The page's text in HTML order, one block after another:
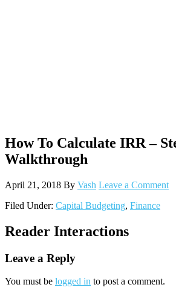
How To Calculate IRR –
Walkthrough
April 21, 2018 By Vash Leave a Comment
Filed Under: Capital Budgeting, Finance
Reader Interactions
Leave a Reply
You must be logged in to post a comment.